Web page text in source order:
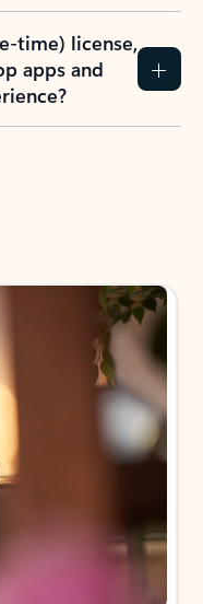
time) license,
apps and